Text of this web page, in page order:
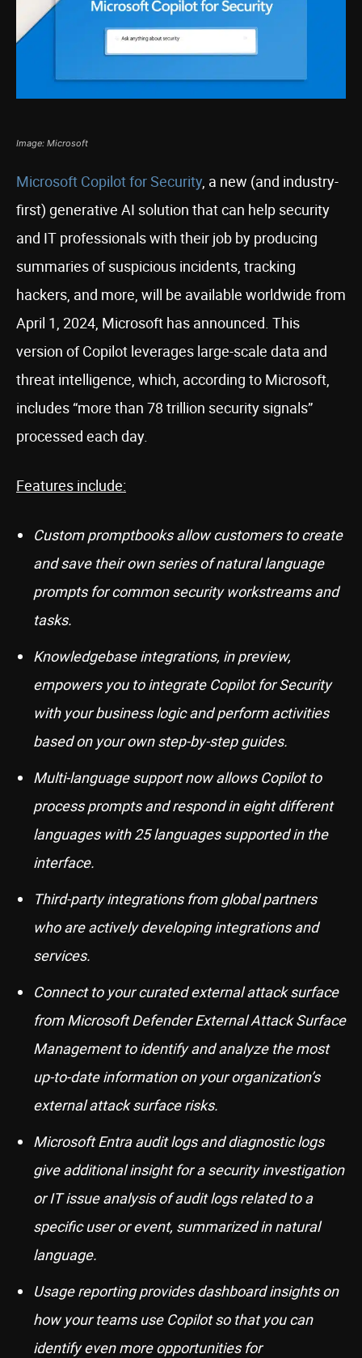
Image: Microsoft
Microsoft Copilot for Security, a new (and industry-
first) generative AI solution that can help security
and IT professionals with their job by producing
summaries of suspicious incidents, tracking
hackers, and more, will be available worldwide from
April 1, 2024, Microsoft has announced. This
version of Copilot leverages large-scale data and
threat intelligence, which, according to Microsoft,
includes “more than 78 trillion security signals”
processed each day.
Features include:
Custom promptbooks allow customers to create
and save their own series of natural language
prompts for common security workstreams and
tasks.
Knowledgebase integrations, in preview,
empowers you to integrate Copilot for Security
with your business logic and perform activities
based on your own step-by-step guides.
Multi-language support now allows Copilot to
process prompts and respond in eight different
languages with 25 languages supported in the
interface.
Third-party integrations from global partners
who are actively developing integrations and
services.
Connect to your curated external attack surface
from Microsoft Defender External Attack Surface
Management to identify and analyze the most
up-to-date information on your organization’s
external attack surface risks.
Microsoft Entra audit logs and diagnostic logs
give additional insight for a security investigation
or IT issue analysis of audit logs related to a
specific user or event, summarized in natural
language.
Usage reporting provides dashboard insights on
how your teams use Copilot so that you can
identify even more opportunities for